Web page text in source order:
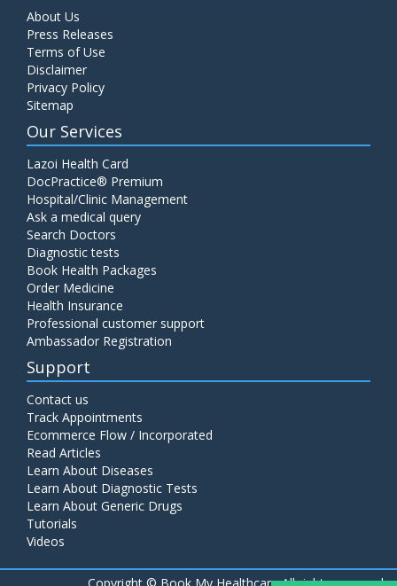
About Us
Press Releases
Terms of Use
Disclaimer
Privacy Policy
Sitemap
Our Services
Lazoi Health Card
DocPractice® Premium
Hospital/Clinic Management
Ask a medical query
Search Doctors
Diagnostic tests
Book Health Packages
Order Medicine
Health Insurance
Professional customer support
Ambassador Registration
Support
Contact us
Track Appointments
Ecommerce Flow / Incorporated
Read Articles
Learn About Diseases
Learn About Diagnostic Tests
Learn About Generic Drugs
Tutorials
Videos